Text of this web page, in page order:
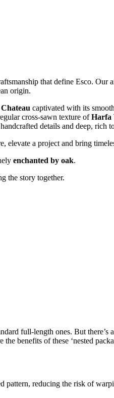
that define Esco.
origin.
Chateau captivated with its
cross‑sawn texture ofHarfa
details and deep, rich
elevate a project and bring
enchanted by oak.
the story together.
full-length ones. But there’s
benefits of these ‘nested
pattern, reducing the risk of